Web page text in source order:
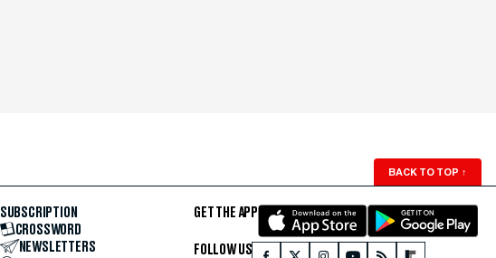
BACK TO TOP ↑
SUBSCRIPTION
CROSSWORD
NEWSLETTERS
GET THE APP
FOLLOW US